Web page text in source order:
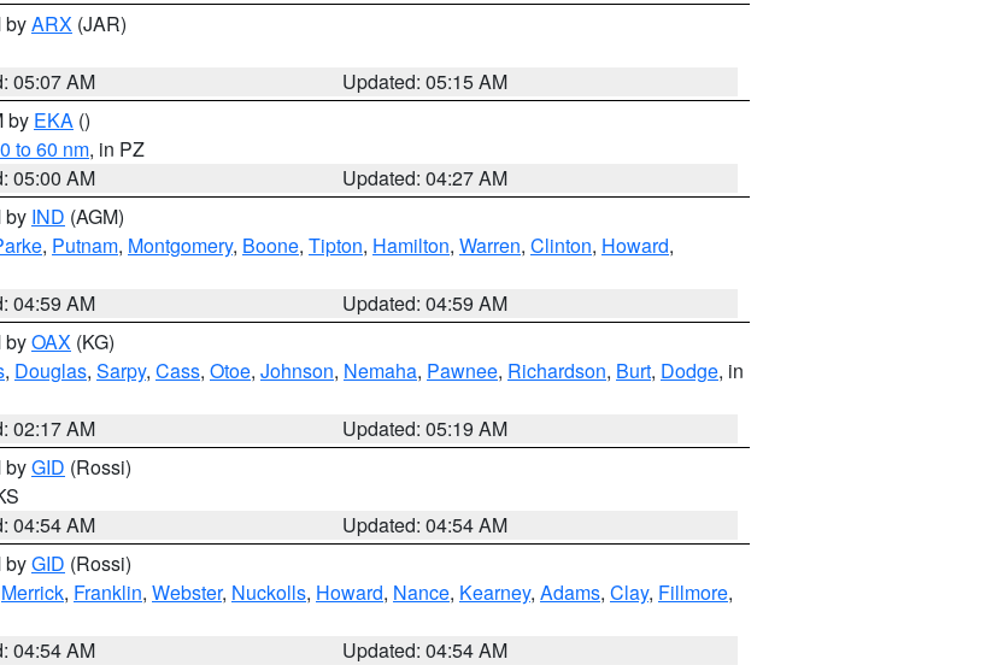
byARX (JAR)
05:07 AM
Updated: 05:15 AM
by EKA ()
to 60 nm, in PZ
05:00 AM
Updated: 04:27 AM
by IND (AGM)
, Putnam, Montgomery, Boone, Tipton, Hamilton, Warren, Clinton, Howard,
04:59 AM
Updated: 04:59 AM
byOAX (KG)
, Douglas, Sarpy, Cass, Otoe, Johnson, Nemaha, Pawnee, Richardson, Burt, Dodge, in
02:17 AM
Updated: 05:19 AM
byGID (Rossi)
04:54 AM
Updated: 04:54 AM
byGID (Rossi)
Merrick, Franklin, Webster, Nuckolls, Howard, Nance, Kearney, Adams, Clay, Fillmore,
04:54 AM
Updated: 04:54 AM